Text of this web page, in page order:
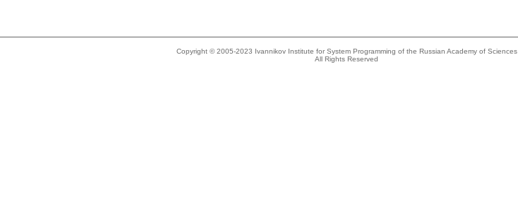
Copyright © 2005-2023 Ivannikov Institute for System Programming of the Russian Academy of Sciences
All Rights Reserved